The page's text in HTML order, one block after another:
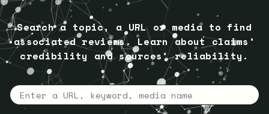
Search a topic, a URL or media to find
associated reviews. Learn about claims’
credibility and sources’ reliability.